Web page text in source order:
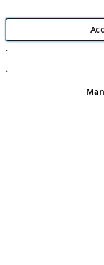
Angling Direct plc,
registered in England and